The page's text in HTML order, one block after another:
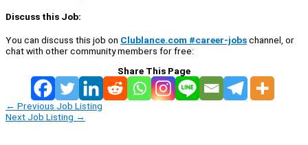
Discuss this Job:
You can discuss this job on Clublance.com #career-jobschannel, or
chat with other community members for free:
Share This Page
← Previous Job Listing
Next Job Listing →